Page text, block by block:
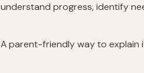
understand progress, identify
A parent-friendly way to explain